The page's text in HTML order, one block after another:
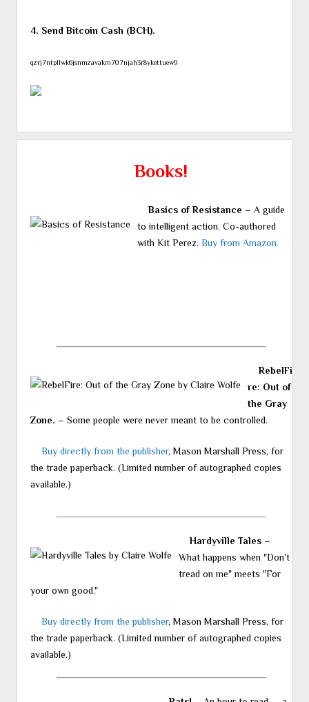
4. Send Bitcoin Cash (BCH).
qzrj7ntpllwk6jsnmzavakm707njah3r8ykettuew9
Books!
Basics of Resistance – A guide
to intelligent action. Co-authored
with Kit Perez. Buy from Amazon.
RebelFi
re: Out of
the Gray
Zone. – Some people were never meant to be controlled.
Buy directly from the publisher, Mason Marshall Press, for
the trade paperback. (Limited number of autographed copies
available.)
Hardyville Tales–
What happens when "Don't
tread on me" meets "For
your own good."
Buy directly from the publisher, Mason Marshall Press, for
the trade paperback. (Limited number of autographed copies
available.)